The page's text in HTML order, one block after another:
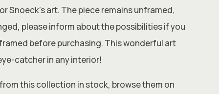
Snoeck’s art. The piece remains unframed,
please inform about the possibilities if you
before purchasing. This wonderful art
catcher in any interior!
this collection in stock, browse them on